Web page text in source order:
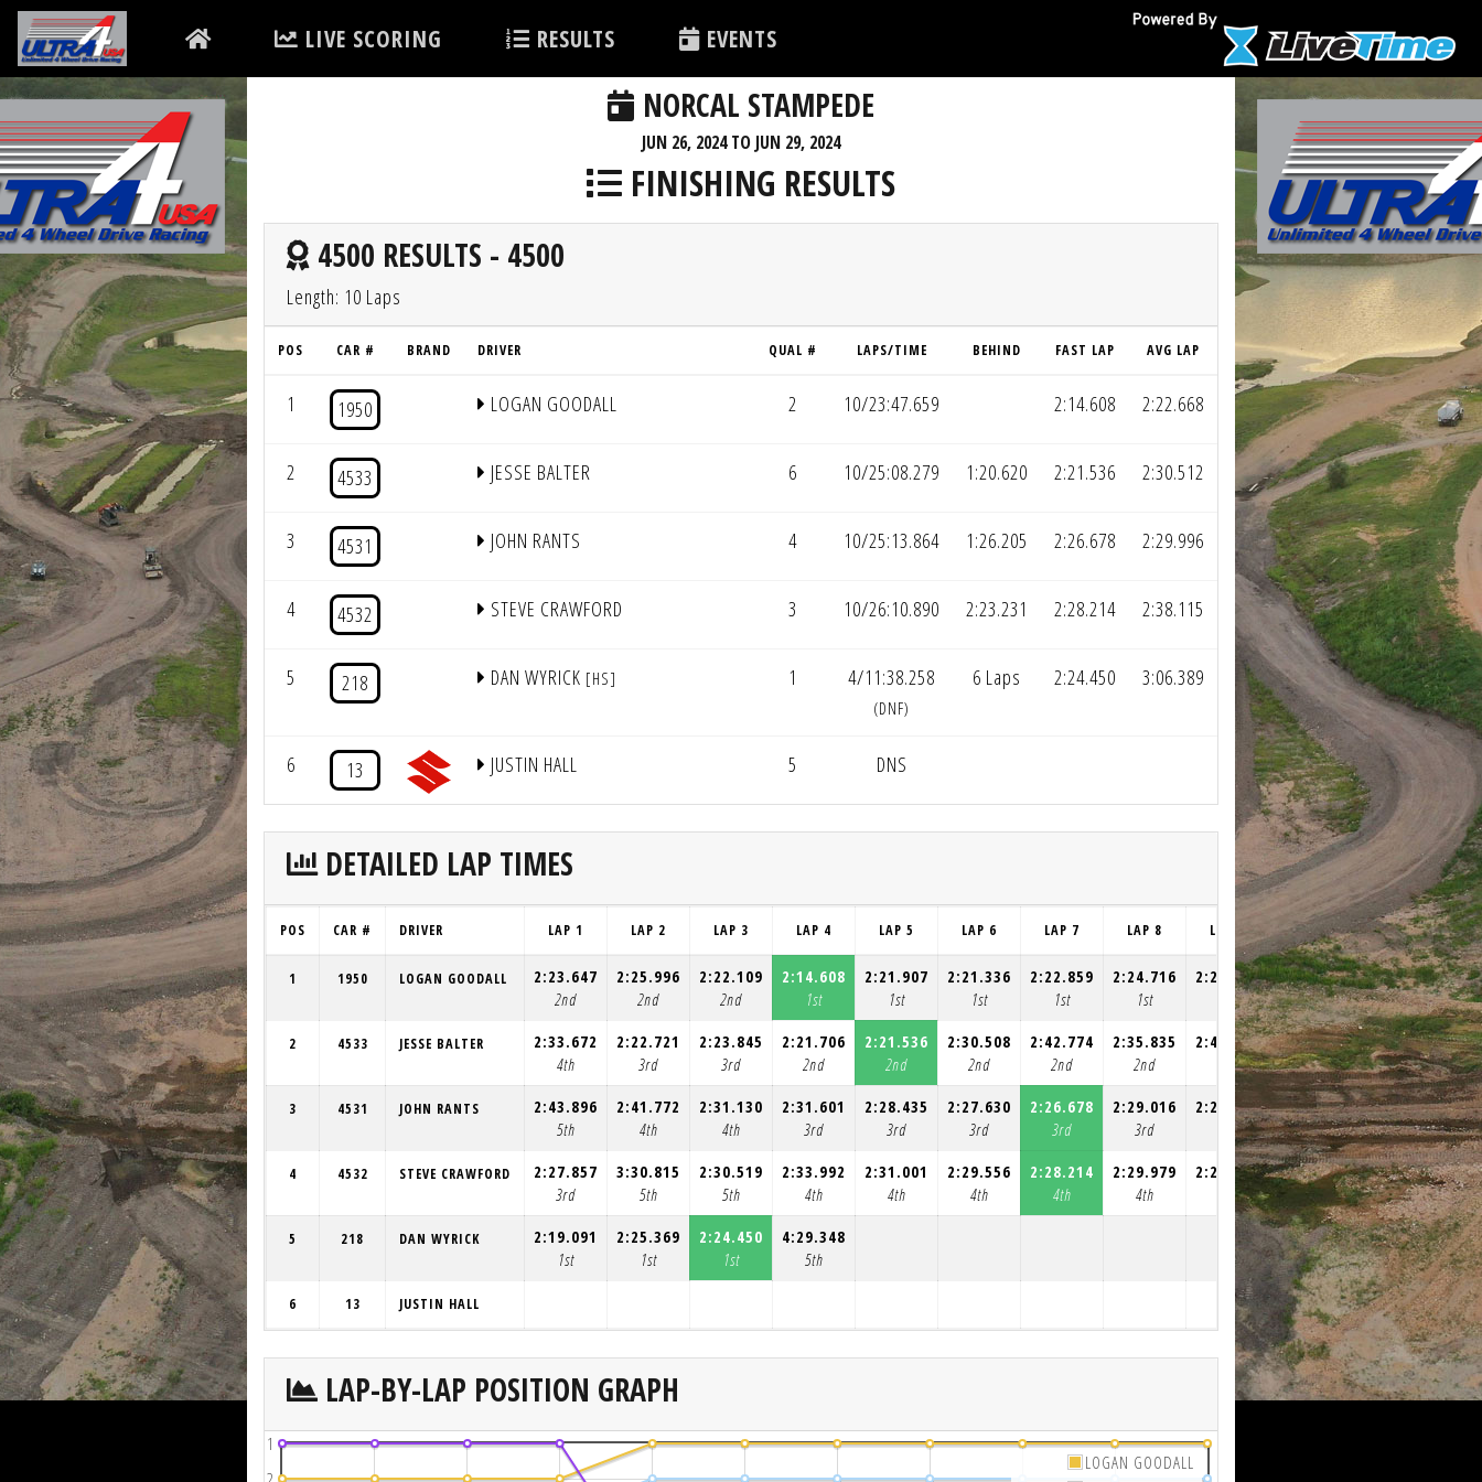
LIVE SCORING RESULTS EVENTS
NORCAL STAMPEDE
JUN 26, 2024 TO JUN 29, 2024
FINISHING RESULTS
4500 RESULTS - 4500
Length: 10 Laps
POS CAR # BRAND DRIVER QUAL # LAPS/TIME BEHIND FAST LAP AVG LAP
1 1950 LOGAN GOODALL 2 10/23:47.659 2:14.608 2:22.668
2 4533 JESSE BALTER 6 10/25:08.279 1:20.620 2:21.536 2:30.512
3 4531 JOHN RANTS 4 10/25:13.864 1:26.205 2:26.678 2:29.996
4 4532 STEVE CRAWFORD 3 10/26:10.890 2:23.231 2:28.214 2:38.115
5 218 DAN WYRICK [HS] 1 4/11:38.258
(DNF)
6 Laps 2:24.450 3:06.389
6 13 JUSTIN HALL 5 DNS
DETAILED LAP TIMES
POS CAR # DRIVER LAP 1 LAP 2 LAP 3 LAP 4 LAP 5 LAP 6 LAP 7 LAP 8 LAP 9 LAP 10
1 1950 LOGAN GOODALL
2:23.647
2nd
2:25.996
2nd
2:22.109
2nd
2:14.608
1st
2:21.907
1st
2:21.336
1st
2:22.859
1st
2:24.716
1st
2:25.148
1st
2:25.333
1st
2 4533 JESSE BALTER
2:33.672
4th
2:22.721
3rd
2:23.845
3rd
2:21.706
2nd
2:21.536
2nd
2:30.508
2nd
2:42.774
2nd
2:35.835
2nd
2:46.065
2nd
2:29.617
2nd
3 4531 JOHN RANTS
2:43.896
5th
2:41.772
4th
2:31.130
4th
2:31.601
3rd
2:28.435
3rd
2:27.630
3rd
2:26.678
3rd
2:29.016
3rd
2:26.800
3rd
2:26.906
3rd
4 4532 STEVE CRAWFORD
2:27.857
3rd
3:30.815
5th
2:30.519
5th
2:33.992
4th
2:31.001
4th
2:29.556
4th
2:28.214
4th
2:29.979
4th
2:28.696
4th
2:40.261
4th
5 218 DAN WYRICK
2:19.091
1st
2:25.369
1st
2:24.450
1st
4:29.348
5th
6 13 JUSTIN HALL
LAP-BY-LAP POSITION GRAPH
1
LOGAN GOODALL